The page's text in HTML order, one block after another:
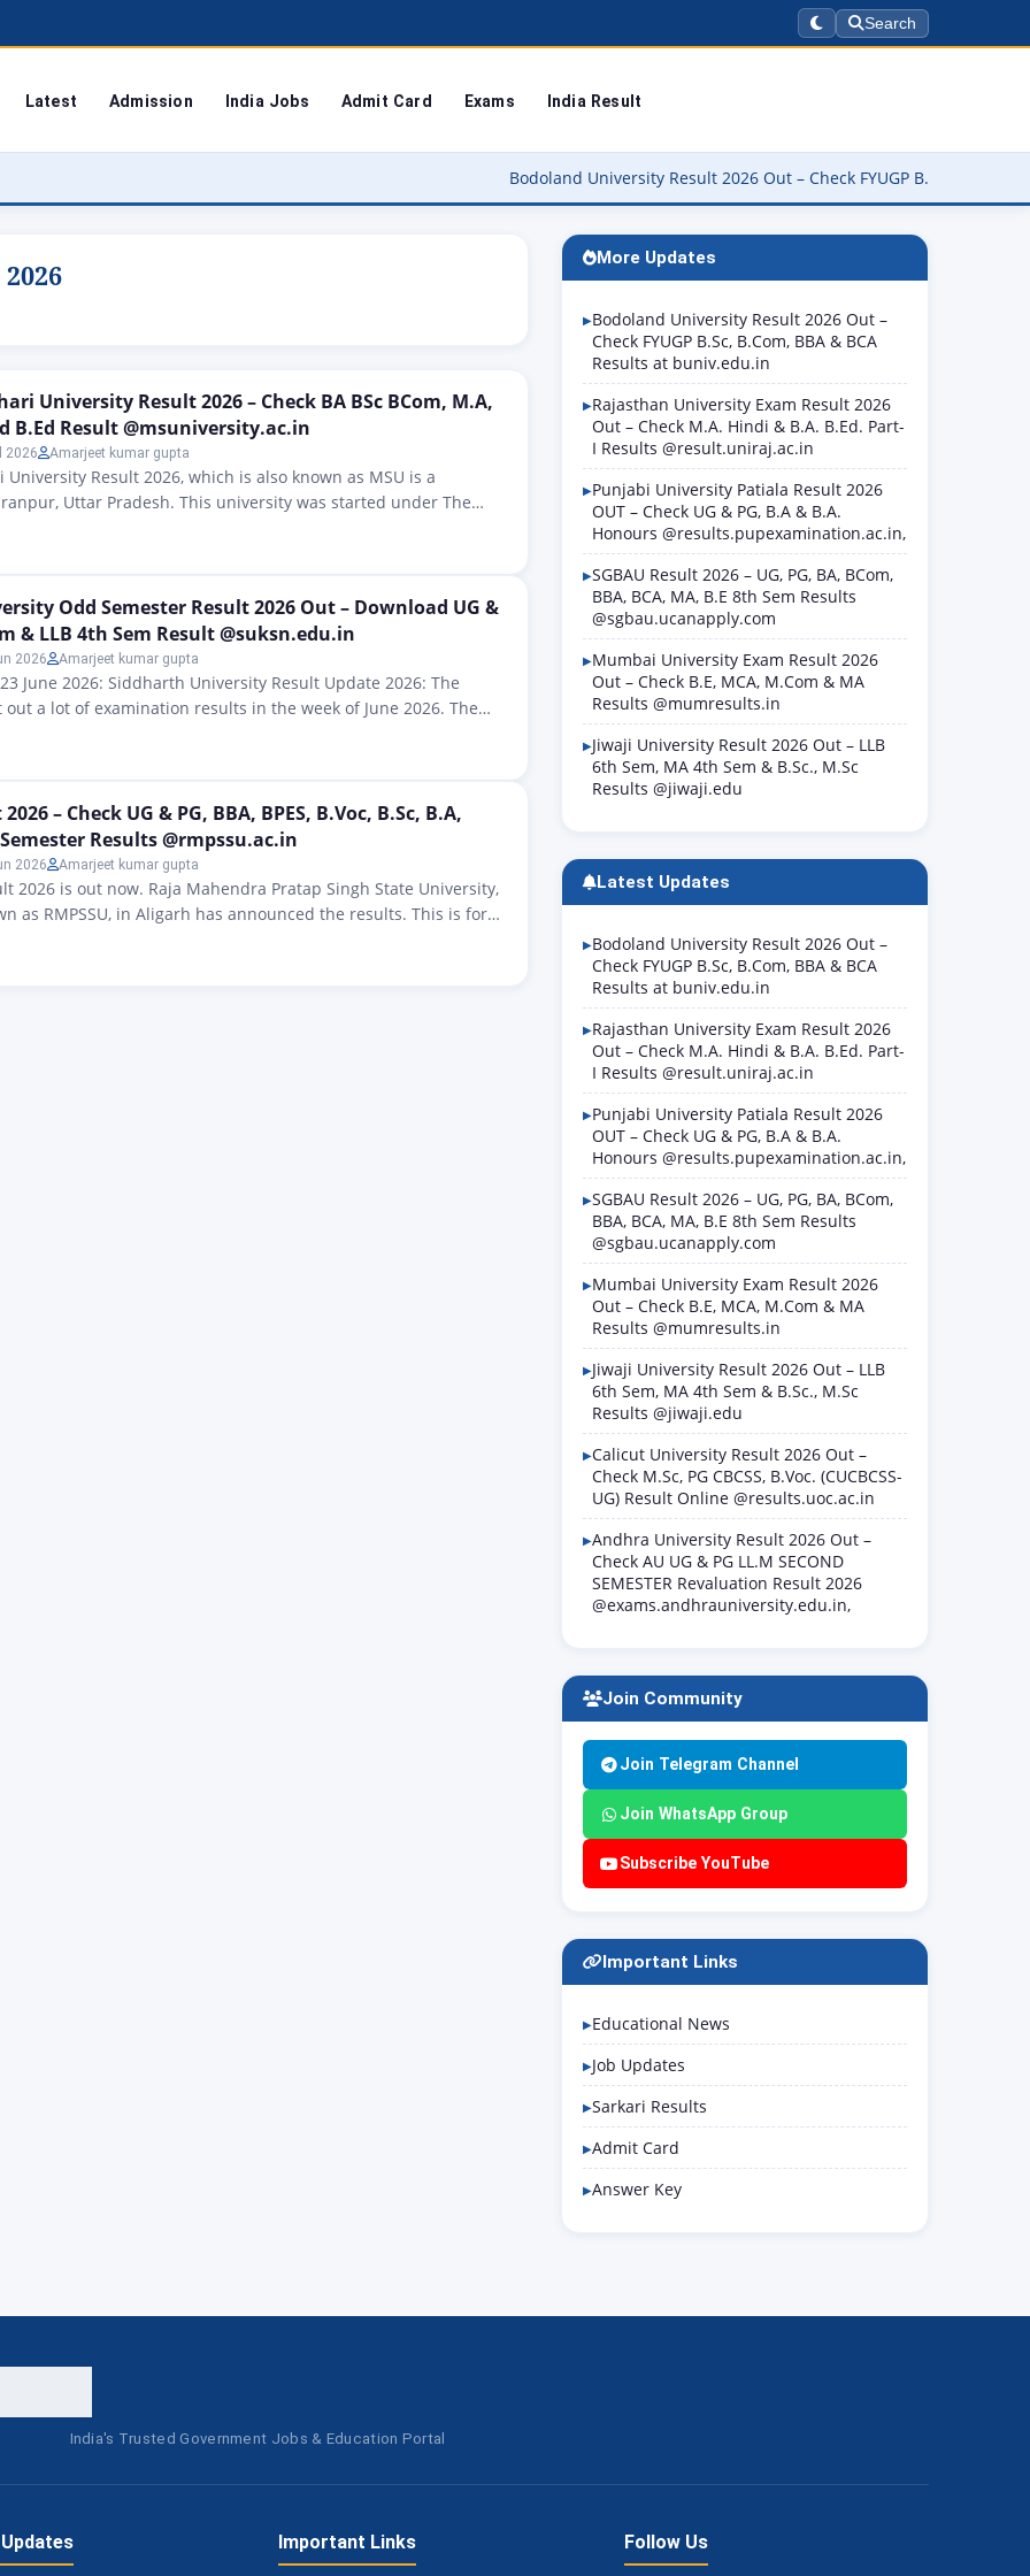
Search
Latest Admission India Jobs Admit Card Exams India Result
Bodoland University Result 2026 Out – Check FYUGP B.Sc, B.Com, BBA & BCA
University Result 2026 – Check BA BSc BCom, M.A,
B.Ed Result @msuniversity.ac.in
2026 Amarjeet kumar gupta
University Result 2026, which is also known as MSU is a
Uttar Pradesh. This university was started under The
Universities Act in 2019. The main goal of Maa Shakumbhari
Odd Semester Result 2026 Out – Download UG &
& LLB 4th Sem Result @suksn.edu.in
2026 Amarjeet kumar gupta
June 2026: Siddharth University Result Update 2026: The
a lot of examination results in the week of June 2026. The
announced are for B.Ed 2nd Year, BA/B.Sc/B.Com 6th
– Check UG & PG, BBA, BPES, B.Voc, B.Sc, B.A,
Results @rmpssu.ac.in
2026 Amarjeet kumar gupta
2026 is out now. Raja Mahendra Pratap Singh State University,
as RMPSSU, in Aligarh has announced the results. This is for
postgraduate courses. If you took exams like BA, BSc, BCom,
More Updates
Bodoland University Result 2026 Out –
Check FYUGP B.Sc, B.Com, BBA & BCA
Results at buniv.edu.in
Rajasthan University Exam Result 2026
Out – Check M.A. Hindi & B.A. B.Ed. Part-
I Results @result.uniraj.ac.in
Punjabi University Patiala Result 2026
OUT – Check UG & PG, B.A & B.A.
Honours @results.pupexamination.ac.in,
SGBAU Result 2026 – UG, PG, BA, BCom,
BBA, BCA, MA, B.E 8th Sem Results
@sgbau.ucanapply.com
Mumbai University Exam Result 2026
Out – Check B.E, MCA, M.Com & MA
Results @mumresults.in
Jiwaji University Result 2026 Out – LLB
6th Sem, MA 4th Sem & B.Sc., M.Sc
Results @jiwaji.edu
Latest Updates
Bodoland University Result 2026 Out –
Check FYUGP B.Sc, B.Com, BBA & BCA
Results at buniv.edu.in
Rajasthan University Exam Result 2026
Out – Check M.A. Hindi & B.A. B.Ed. Part-
I Results @result.uniraj.ac.in
Punjabi University Patiala Result 2026
OUT – Check UG & PG, B.A & B.A.
Honours @results.pupexamination.ac.in,
SGBAU Result 2026 – UG, PG, BA, BCom,
BBA, BCA, MA, B.E 8th Sem Results
@sgbau.ucanapply.com
Mumbai University Exam Result 2026
Out – Check B.E, MCA, M.Com & MA
Results @mumresults.in
Jiwaji University Result 2026 Out – LLB
6th Sem, MA 4th Sem & B.Sc., M.Sc
Results @jiwaji.edu
Calicut University Result 2026 Out –
Check M.Sc, PG CBCSS, B.Voc. (CUCBCSS-
UG) Result Online @results.uoc.ac.in
Andhra University Result 2026 Out –
Check AU UG & PG LL.M SECOND
SEMESTER Revaluation Result 2026
@exams.andhrauniversity.edu.in,
Join Community
Join Telegram Channel
Join WhatsApp Group
Subscribe YouTube
Important Links
Educational News
Job Updates
Sarkari Results
Admit Card
Answer Key
India's Trusted Government Jobs & Education Portal
Important Links Follow Us